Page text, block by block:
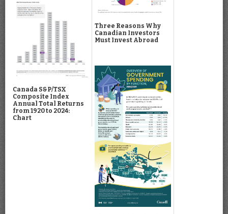
Canada S&P/TSX
Composite Index
Annual Total Returns
from 1920 to 2024:
Chart
Three Reasons Why
Canadian Investors
Must Invest Abroad